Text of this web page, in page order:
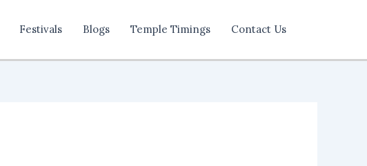
Festivals Blogs Temple Timings Contact Us